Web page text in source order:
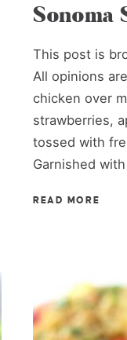
Sonoma
This post is
All opinions
chicken over
strawberries,
tossed with
Garnished
READ MORE